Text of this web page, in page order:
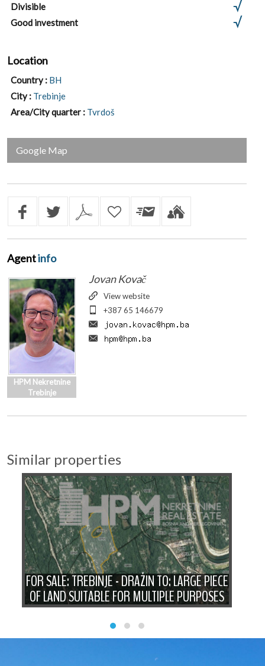
Divisible
Good investment
Location
Country : BH
City : Trebinje
Area/City quarter : Tvrdoš
Google Map
Agentinfo
HPM Nekretnine
Trebinje
Jovan Kovač
View website
+387 65 146679
Similar properties
FOR SALE: TREBINJE - DRAŽIN TO: LARGE PIECE
OF LAND SUITABLE FOR MULTIPLE PURPOSES